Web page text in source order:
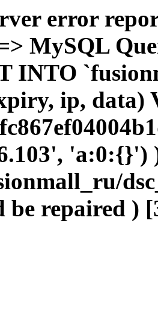
error
=> MySQL
INTO
ip, data)
be repaired )